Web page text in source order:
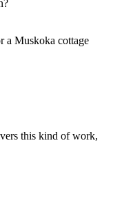
a Muskoka cottage
this kind of work,